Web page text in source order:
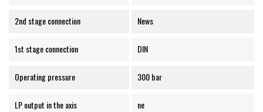
2nd stage connection News
1st stage connection DIN
Operating pressure 300 bar
LP output in the axis ne